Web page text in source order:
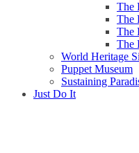
The
The
The
The
World Heritage
Puppet Museum
Sustaining
Just Do It